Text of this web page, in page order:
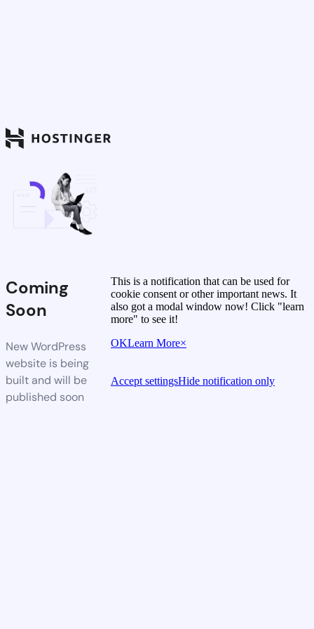
Coming
Soon
New WordPress
website is being
built and will be
published soon
This is a notification that can be used for
cookie consent or other important news. It
also got a modal window now! Click "learn
more" to see it!
OKLearn More×
Accept settingsHide notification only